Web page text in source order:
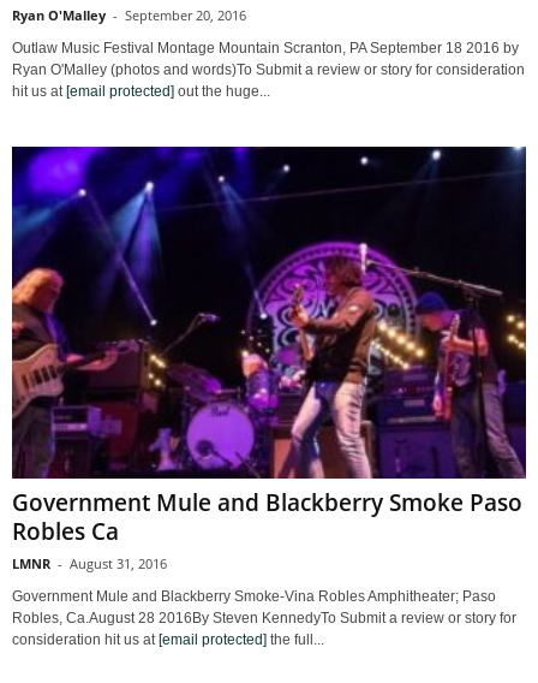
Ryan O'Malley - September 20, 2016
Outlaw Music Festival Montage Mountain Scranton, PA September 18 2016 by
Ryan O'Malley (photos and words)To Submit a review or story for consideration
hit us at [email protected] out the huge...
Government Mule and Blackberry Smoke Paso
Robles Ca
LMNR - August 31, 2016
Government Mule and Blackberry Smoke-Vina Robles Amphitheater; Paso
Robles, Ca.August 28 2016By Steven KennedyTo Submit a review or story for
consideration hit us at [email protected] the full...